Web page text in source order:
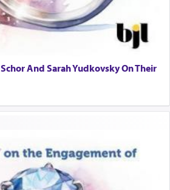
And Sarah Yudkovsky On Their